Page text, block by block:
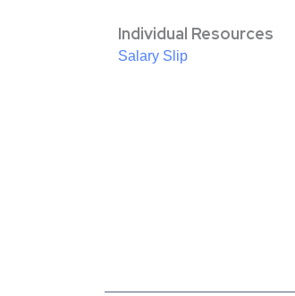
Individual Resources
Salary Slip